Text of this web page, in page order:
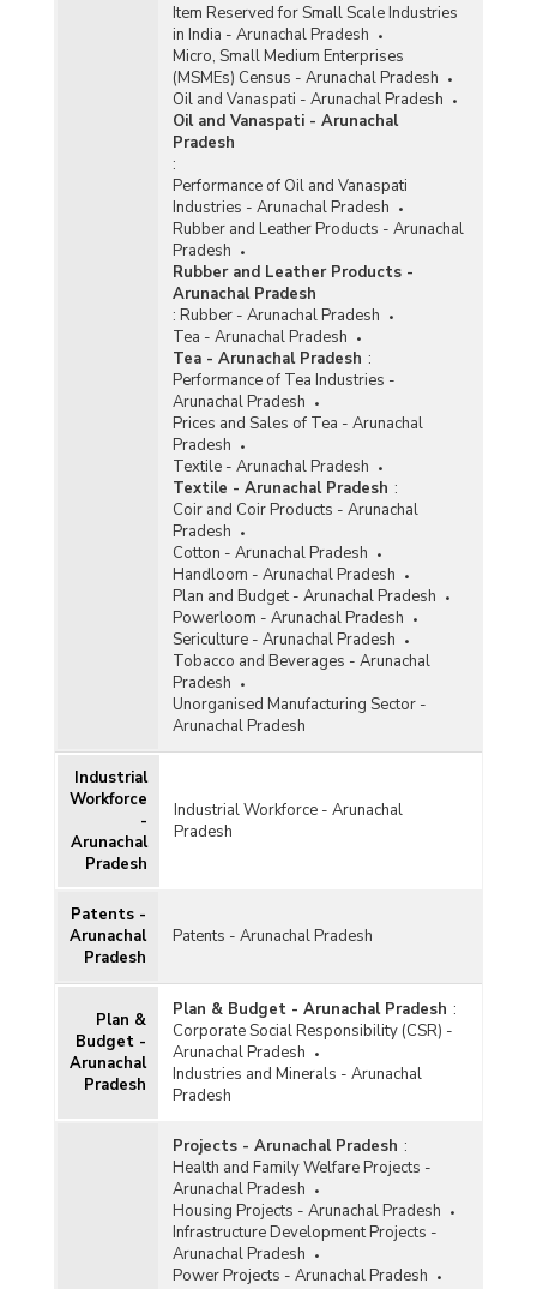
Item Reserved for Small Scale Industries
in India - Arunachal Pradesh
Micro, Small Medium Enterprises
(MSMEs) Census - Arunachal Pradesh
Oil and Vanaspati - Arunachal Pradesh
Oil and Vanaspati - Arunachal
Pradesh
:
Performance of Oil and Vanaspati
Industries - Arunachal Pradesh
Rubber and Leather Products - Arunachal
Pradesh
Rubber and Leather Products -
Arunachal Pradesh
: Rubber - Arunachal Pradesh
Tea - Arunachal Pradesh
Tea - Arunachal Pradesh :
Performance of Tea Industries -
Arunachal Pradesh
Prices and Sales of Tea - Arunachal
Pradesh
Textile - Arunachal Pradesh
Textile - Arunachal Pradesh :
Coir and Coir Products - Arunachal
Pradesh
Cotton - Arunachal Pradesh
Handloom - Arunachal Pradesh
Plan and Budget - Arunachal Pradesh
Powerloom - Arunachal Pradesh
Sericulture - Arunachal Pradesh
Tobacco and Beverages - Arunachal
Pradesh
Unorganised Manufacturing Sector -
Arunachal Pradesh
Industrial
Workforce
-
Arunachal
Pradesh
Industrial Workforce - Arunachal
Pradesh
Patents -
Arunachal
Pradesh
Patents - Arunachal Pradesh
Plan &
Budget -
Arunachal
Pradesh
Plan & Budget - Arunachal Pradesh :
Corporate Social Responsibility (CSR) -
Arunachal Pradesh
Industries and Minerals - Arunachal
Pradesh
Projects - Arunachal Pradesh :
Health and Family Welfare Projects -
Arunachal Pradesh
Housing Projects - Arunachal Pradesh
Infrastructure Development Projects -
Arunachal Pradesh
Power Projects - Arunachal Pradesh